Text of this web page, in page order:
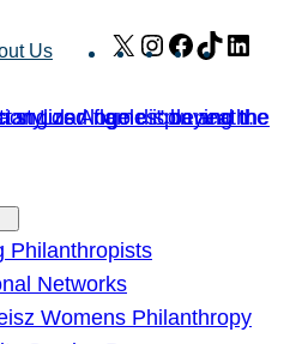
Us X Instagram
Facebook
TikTok
Philanthropists
Networks
Womens Philanthropy